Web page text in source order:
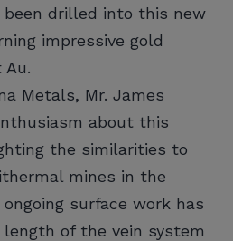
drilled into this new
impressive gold
Au.
Metals, Mr. James
about this
the similarities to
mines in the
surface work has
of the vein system